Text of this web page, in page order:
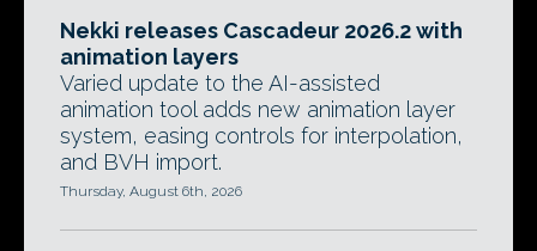
Nekki releases Cascadeur 2026.2 with
animation layers
Varied update to the AI-assisted
animation tool adds new animation layer
system, easing controls for interpolation,
and BVH import.
Thursday, August 6th, 2026